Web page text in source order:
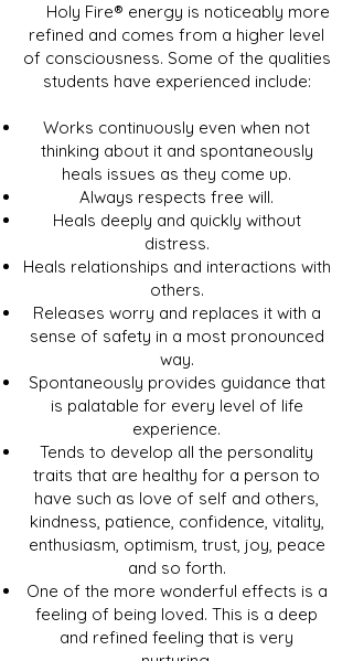
Holy Fire® energy is noticeably more
refined and comes from a higher level
of consciousness. Some of the qualities
students have experienced include:
Works continuously even when not
thinking about it and spontaneously
heals issues as they come up.
Always respects free will.
Heals deeply and quickly without
distress.
Heals relationships and interactions with
others.
Releases worry and replaces it with a
sense of safety in a most pronounced
way.
Spontaneously provides guidance that
is palatable for every level of life
experience.
Tends to develop all the personality
traits that are healthy for a person to
have such as love of self and others,
kindness, patience, confidence, vitality,
enthusiasm, optimism, trust, joy, peace
and so forth.
One of the more wonderful effects is a
feeling of being loved. This is a deep
and refined feeling that is very